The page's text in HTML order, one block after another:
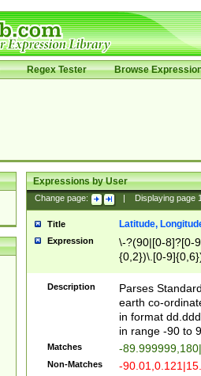
Regex Tester Browse
Expressions by User
Change page: Displaying page
Title Latitude,
Expression
\-?(90|[0-8]?[0-
{0,2})\.[0-
Description
Parses
earth co-
in format
in range -90 to
Matches -
Non-Matches -